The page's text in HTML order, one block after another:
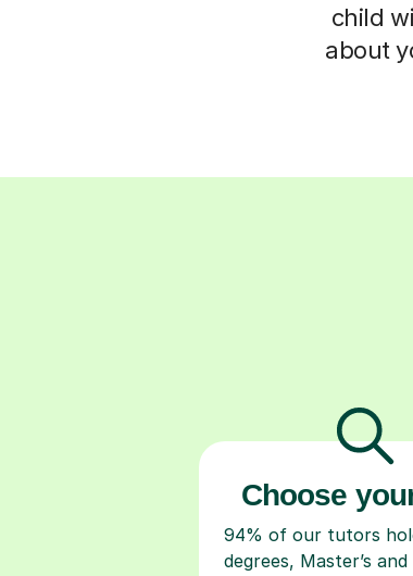
child
about
Choose
94% of our tutors
degrees, Master’s